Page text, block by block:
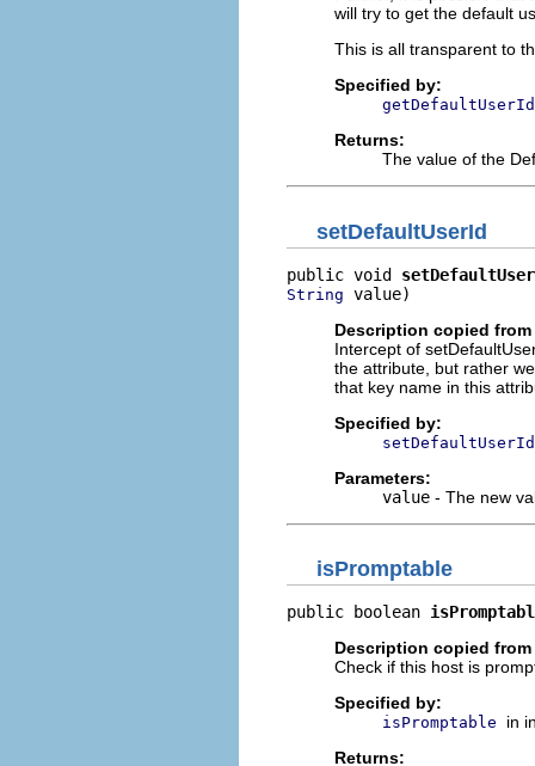
will try to get the default
This is all transparent to
Specified by:
getDefaultUserId
Returns:
The value of the
setDefaultUserId
public void
String value)
Description copied
Intercept of
the attribute, but rather
that key name in this
Specified by:
setDefaultUserId
Parameters:
value - The new
isPromptable
public boolean
Description copied
Check if this host is
Specified by:
isPromptable
in
Returns: